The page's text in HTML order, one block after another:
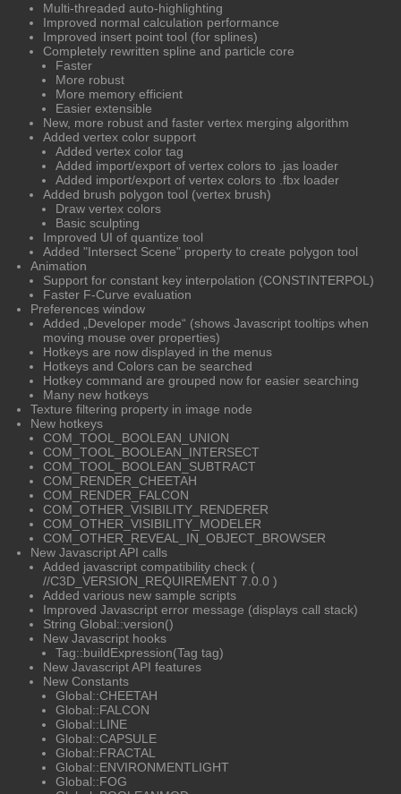
Multi-threaded auto-highlighting
Improved normal calculation performance
Improved insert point tool (for splines)
Completely rewritten spline and particle core
Faster
More robust
More memory efficient
Easier extensible
New, more robust and faster vertex merging algorithm
Added vertex color support
Added vertex color tag
Added import/export of vertex colors to .jas loader
Added import/export of vertex colors to .fbx loader
Added brush polygon tool (vertex brush)
Draw vertex colors
Basic sculpting
Improved UI of quantize tool
Added "Intersect Scene" property to create polygon tool
Animation
Support for constant key interpolation (CONSTINTERPOL)
Faster F-Curve evaluation
Preferences window
Added „Developer mode“ (shows Javascript tooltips when
moving mouse over properties)
Hotkeys are now displayed in the menus
Hotkeys and Colors can be searched
Hotkey command are grouped now for easier searching
Many new hotkeys
Texture filtering property in image node
New hotkeys
COM_TOOL_BOOLEAN_UNION
COM_TOOL_BOOLEAN_INTERSECT
COM_TOOL_BOOLEAN_SUBTRACT
COM_RENDER_CHEETAH
COM_RENDER_FALCON
COM_OTHER_VISIBILITY_RENDERER
COM_OTHER_VISIBILITY_MODELER
COM_OTHER_REVEAL_IN_OBJECT_BROWSER
New Javascript API calls
Added javascript compatibility check (
//C3D_VERSION_REQUIREMENT 7.0.0 )
Added various new sample scripts
Improved Javascript error message (displays call stack)
String Global::version()
New Javascript hooks
Tag::buildExpression(Tag tag)
New Javascript API features
New Constants
Global::CHEETAH
Global::FALCON
Global::LINE
Global::CAPSULE
Global::FRACTAL
Global::ENVIRONMENTLIGHT
Global::FOG